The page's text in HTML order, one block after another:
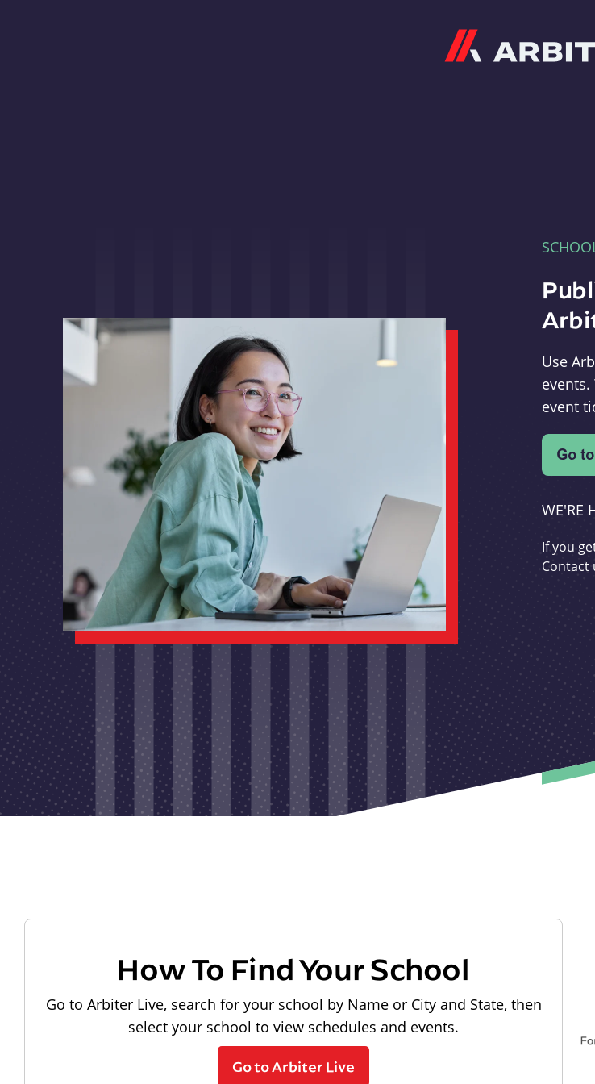
Use
event
WE'RE
If you
Contact
How To Find Your School
Go to Arbiter Live, search for your school by Name or City and State, then
select your school to view schedules and events.
Go to Arbiter Live